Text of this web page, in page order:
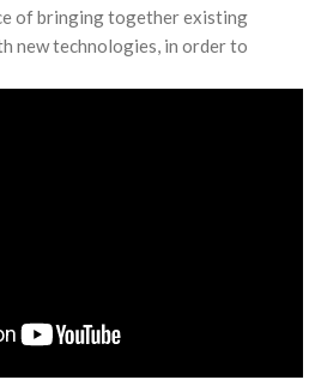
of bringing together existing
new technologies, in order to